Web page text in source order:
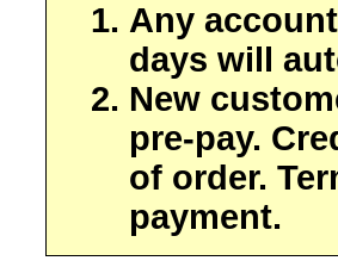
Any
days will
New
pre-pay.
of order.
payment.